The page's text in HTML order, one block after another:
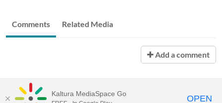
Comments Related Media
Add a comment
Kaltura MediaSpace Go OPEN